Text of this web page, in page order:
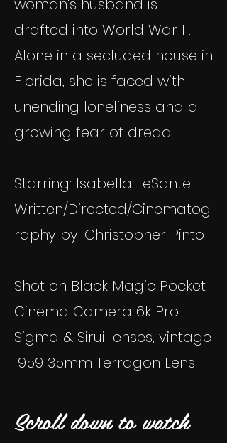
woman's husband is
drafted into World War II.
Alone in a secluded house in
Florida, she is faced with
unending loneliness and a
growing fear of dread.
Starring: Isabella LeSante
Written/Directed/Cinematog
raphy by: Christopher Pinto
Shot on Black Magic Pocket
Cinema Camera 6k Pro
Sigma & Sirui lenses, vintage
1959 35mm Terragon Lens
Scroll down to watch